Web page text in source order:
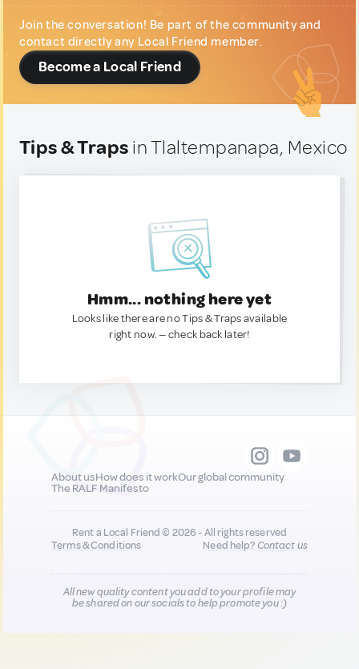
Join the conversation! Be part of the community and
contact directly any Local Friend member.
Become a Local Friend
Tips & Traps in Tlaltempanapa, Mexico
Hmm... nothing here yet
Looks like there are no Tips & Traps available
right now. — check back later!
About usHow does it workOur global community
The RALF Manifesto
Rent a Local Friend © 2026 - All rights reserved
Terms & Conditions
Need help?Contact us
All new quality content you add to your profile may
be shared on our socials to help promote you :)